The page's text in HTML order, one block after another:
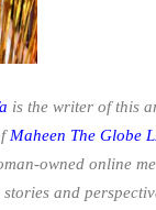
is the writer of this
Maheen The Globe
owned online
and